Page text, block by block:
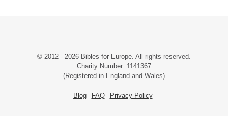
© 2012 - 2026 Bibles for Europe. All rights reserved.
Charity Number: 1141367
(Registered in England and Wales)
Blog FAQ Privacy Policy